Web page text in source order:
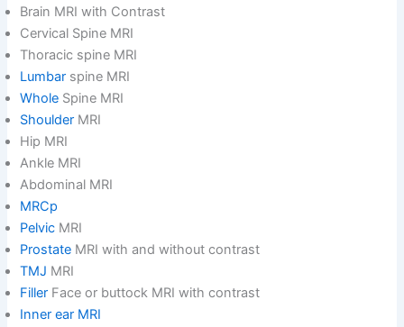
Brain MRI with Contrast
Cervical Spine MRI
Thoracic spine MRI
Lumbar spine MRI
Whole Spine MRI
Shoulder MRI
Hip MRI
Ankle MRI
Abdominal MRI
MRCp
Pelvic MRI
Prostate MRI with and without contrast
TMJ MRI
Filler Face or buttock MRI with contrast
Inner ear MRI